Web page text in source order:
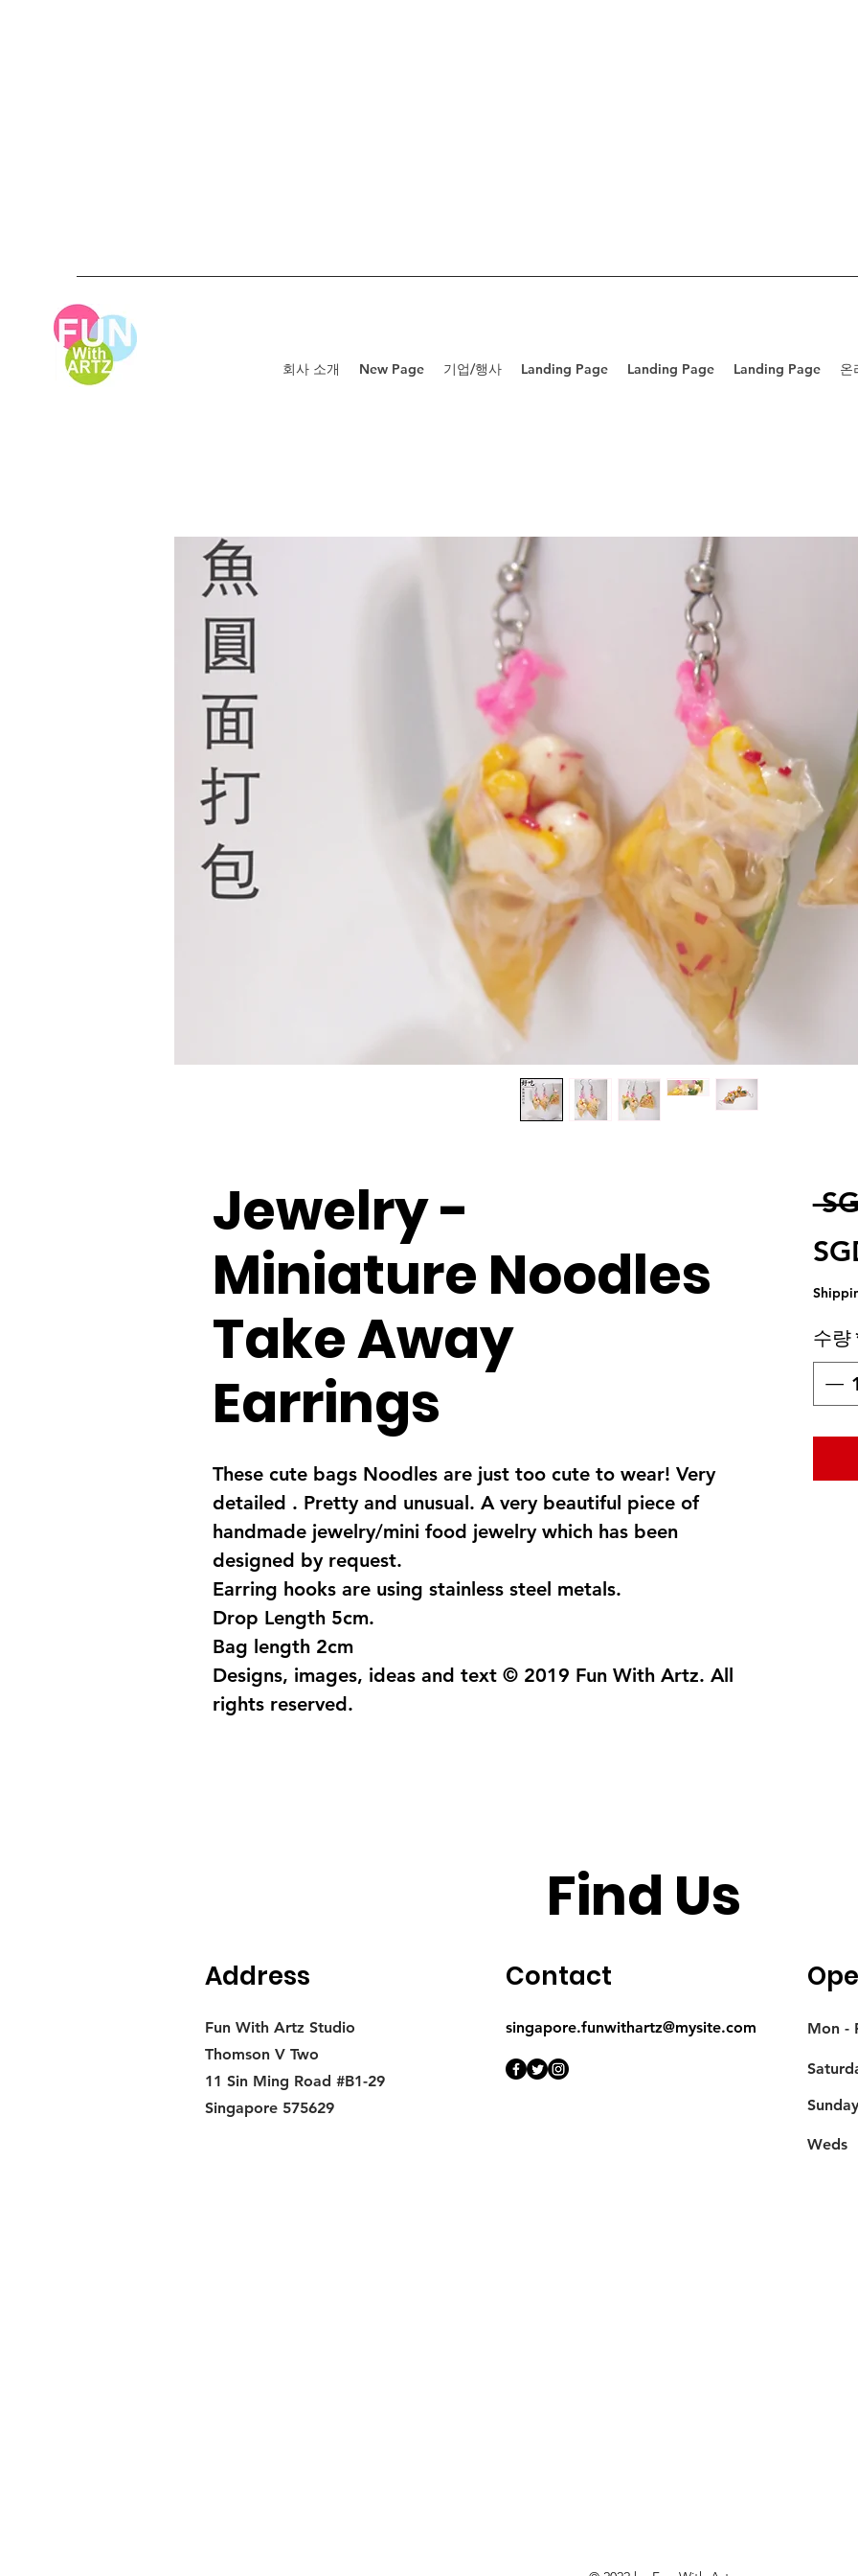
회사 소개 New Page 기업/행사 Landing Page Landing Page Landing Page 온
Jewelry -
Miniature Noodles
Take Away
Earrings
These cute bags Noodles are just too cute to wear! Very
detailed . Pretty and unusual. A very beautiful piece of
handmade jewelry/mini food jewelry which has been
designed by request.
Earring hooks are using stainless steel metals.
Drop Length 5cm.
Bag length 2cm
Designs, images, ideas and text © 2019 Fun With Artz. All
rights reserved.
수량
Find Us
Address
Fun With Artz Studio
Thomson V Two
11 Sin Ming Road #B1-29
Singapore 575629
Contact
singapore.funwithartz@mysite.com Mon -
​Sunday
Weds